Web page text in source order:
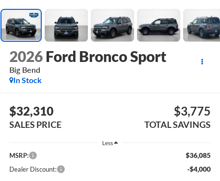
2026 Ford Bronco Sport
Big Bend
In Stock
$32,310
SALES PRICE
$3,775
TOTAL SAVINGS
Less
MSRP: $36,085
Dealer Discount: -$4,000